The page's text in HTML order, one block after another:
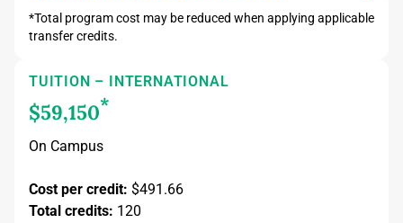
*Total program cost may be reduced when applying applicable
transfer credits.
TUITION – INTERNATIONAL
$59,150*
On Campus
Cost per credit: $491.66
Total credits: 120